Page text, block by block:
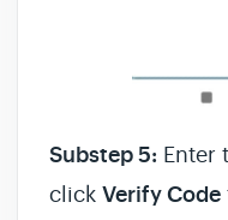
Substep 5: Enter
click Verify Code